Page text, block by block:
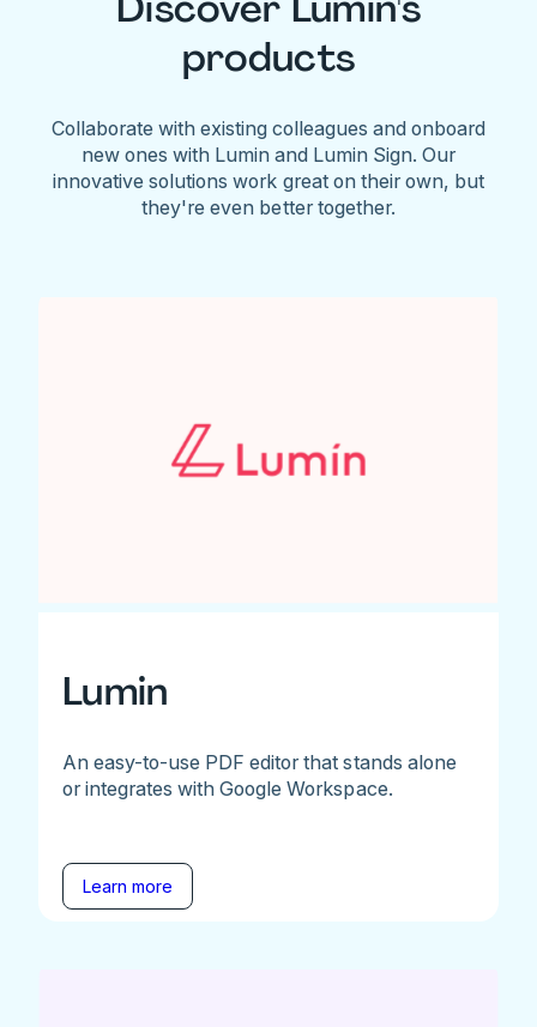
products
Collaborate with existing colleagues and onboard
new ones with Lumin and Lumin Sign. Our
innovative solutions work great on their own, but
they're even better together.
Lumin
An easy-to-use PDF editor that stands alone
or integrates with Google Workspace.
Learn more